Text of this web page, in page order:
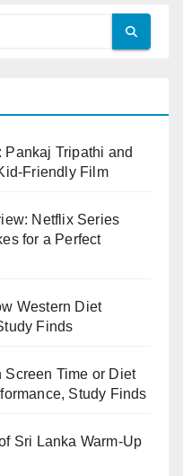
Pankaj Tripathi and
Friendly Film
Netflix Series
for a Perfect
Western Diet
Finds
Screen Time or Diet
Study Finds
Sri Lanka Warm-Up